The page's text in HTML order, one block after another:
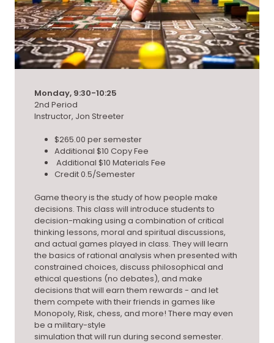
Monday, 9:30-10:25
2nd Period
Instructor, Jon Streeter
$265.00 per semester
Additional $10 Copy Fee
Additional $10 Materials Fee
Credit 0.5/Semester
Game theory is the study of how people make
decisions. This class will introduce students to
decision-making using a combination of critical
thinking lessons, moral and spiritual discussions,
and actual games played in class. They will learn
the basics of rational analysis when presented with
constrained choices, discuss philosophical and
ethical questions (no debates), and make
decisions that will earn them rewards - and let
them compete with their friends in games like
Monopoly, Risk, chess, and more! There may even
be a military-style
simulation that will run during second semester.